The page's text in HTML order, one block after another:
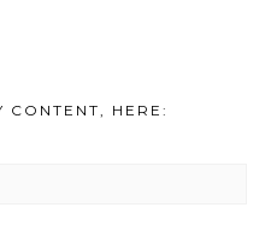
CONTENT, HERE: